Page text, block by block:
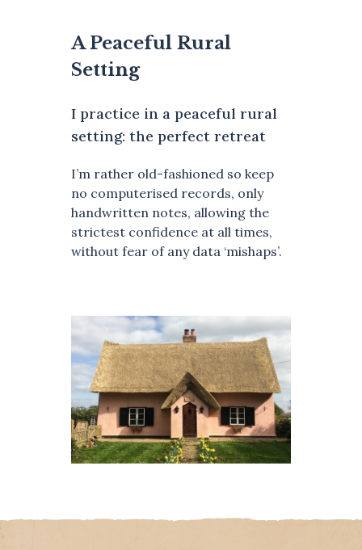
A Peaceful Rural
Setting
I practice in a peaceful rural
setting: the perfect retreat
I’m rather old-fashioned so keep
no computerised records, only
handwritten notes, allowing the
strictest confidence at all times,
without fear of any data ‘mishaps’.